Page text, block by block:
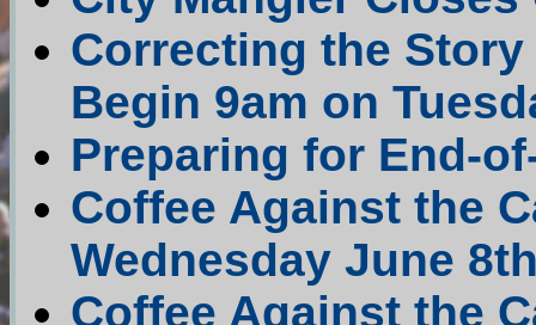
Correcting the
Begin 9am on
Preparing for End-
Coffee Against the
Wednesday June
Coffee Against the